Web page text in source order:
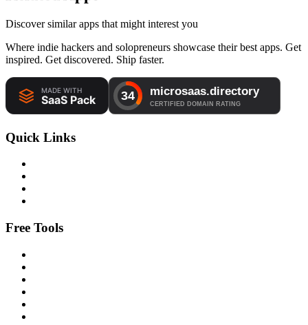
Discover similar apps that might interest you
Where indie hackers and solopreneurs showcase their best apps. Get
inspired. Get discovered. Ship faster.
Quick Links
Free Tools